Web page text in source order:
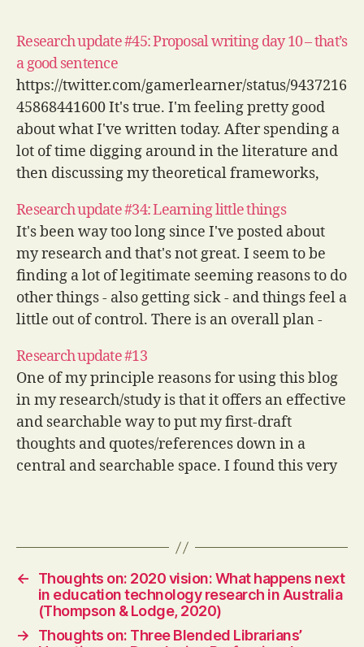
Research update #45: Proposal writing day 10 – that’s
a good sentence
https://twitter.com/gamerlearner/status/9437216
45868441600 It's true. I'm feeling pretty good
about what I've written today. After spending a
lot of time digging around in the literature and
then discussing my theoretical frameworks,
and then the intro and background. It's kind of
refreshing just being able to…
Research update #34: Learning little things
It's been way too long since I've posted about
my research and that's not great. I seem to be
finding a lot of legitimate seeming reasons to do
other things - also getting sick - and things feel a
little out of control. There is an overall plan -
Research update #13
One of my principle reasons for using this blog
in my research/study is that it offers an effective
and searchable way to put my first-draft
thoughts and quotes/references down in a
central and searchable space. I found this very
←
Thoughts on: 2020 vision: What happens next
in education technology research in Australia
(Thompson & Lodge, 2020)
→
Thoughts on: Three Blended Librarians’